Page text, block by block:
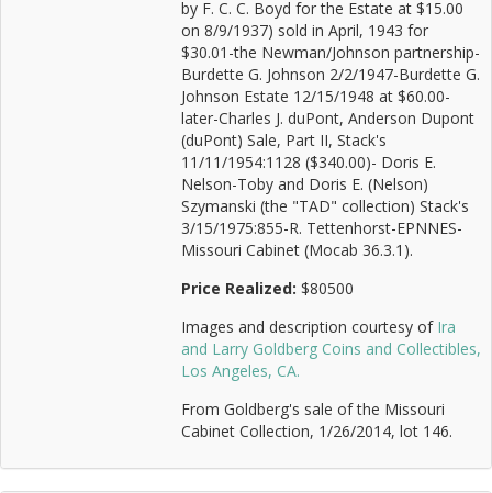
by F. C. C. Boyd for the Estate at $15.00
on 8/9/1937) sold in April, 1943 for
$30.01-the Newman/Johnson partnership-
Burdette G. Johnson 2/2/1947-Burdette G.
Johnson Estate 12/15/1948 at $60.00-
later-Charles J. duPont, Anderson Dupont
(duPont) Sale, Part II, Stack's
11/11/1954:1128 ($340.00)- Doris E.
Nelson-Toby and Doris E. (Nelson)
Szymanski (the "TAD" collection) Stack's
3/15/1975:855-R. Tettenhorst-EPNNES-
Missouri Cabinet (Mocab 36.3.1).
Price Realized: $80500
Images and description courtesy of Ira
and Larry Goldberg Coins and Collectibles,
Los Angeles, CA.
From Goldberg's sale of the Missouri
Cabinet Collection, 1/26/2014, lot 146.